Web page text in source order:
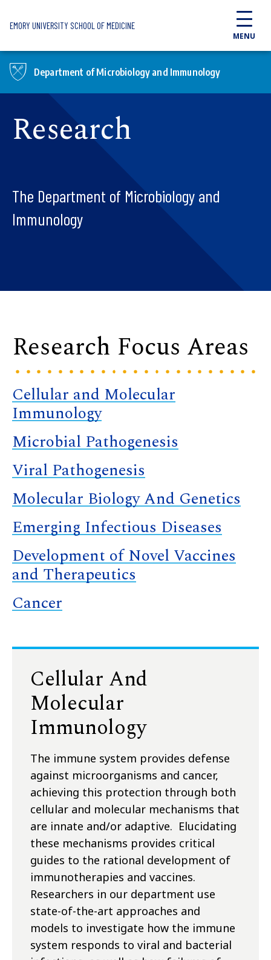
EMORY UNIVERSITY SCHOOL OF MEDICINE
MENU
Department of Microbiology and Immunology
Research
The Department of Microbiology and
Immunology
Research Focus Areas
Cellular and Molecular
Immunology
Microbial Pathogenesis
Viral Pathogenesis
Molecular Biology And Genetics
Emerging Infectious Diseases
Development of Novel Vaccines
and Therapeutics
Cancer
Cellular And
Molecular
Immunology
The immune system provides defense
against microorganisms and cancer,
achieving this protection through both
cellular and molecular mechanisms that
are innate and/or adaptive. Elucidating
these mechanisms provides critical
guides to the rational development of
immunotherapies and vaccines.
Researchers in our department use
state-of-the-art approaches and
models to investigate how the immune
system responds to viral and bacterial